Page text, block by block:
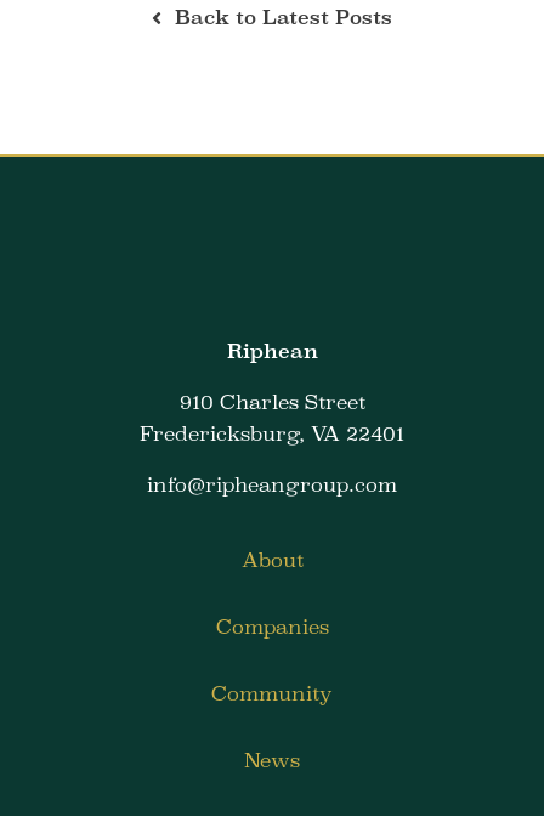
Back to Latest Posts
Riphean
910 Charles Street
Fredericksburg, VA 22401
info@ripheangroup.com
About
Companies
Community
News